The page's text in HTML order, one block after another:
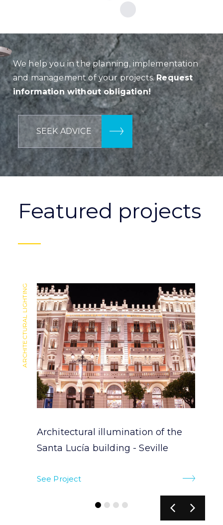
We help you in the planning, implementation
and management of your projects.Request
information without obligation!
SEEK ADVICE
Featured projects
ARCHITECTURAL LIGHTING
Architectural illumination of the
Santa Lucía building - Seville
See Project